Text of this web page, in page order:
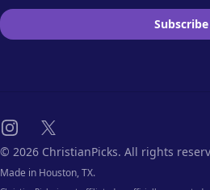
Subscribe
Instagram
X
© 2026 ChristianPicks. All rights
Made in Houston, TX.